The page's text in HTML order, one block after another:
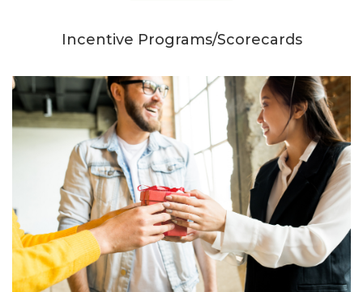
Incentive Programs/Scorecards